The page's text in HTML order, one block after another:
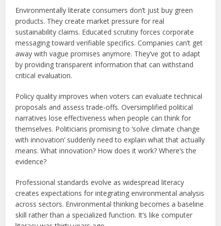
Environmentally literate consumers don’t just buy green
products. They create market pressure for real
sustainability claims. Educated scrutiny forces corporate
messaging toward verifiable specifics. Companies can’t get
away with vague promises anymore. They’ve got to adapt
by providing transparent information that can withstand
critical evaluation.
Policy quality improves when voters can evaluate technical
proposals and assess trade-offs. Oversimplified political
narratives lose effectiveness when people can think for
themselves. Politicians promising to ‘solve climate change
with innovation’ suddenly need to explain what that actually
means. What innovation? How does it work? Where’s the
evidence?
Professional standards evolve as widespread literacy
creates expectations for integrating environmental analysis
across sectors. Environmental thinking becomes a baseline
skill rather than a specialized function. It’s like computer